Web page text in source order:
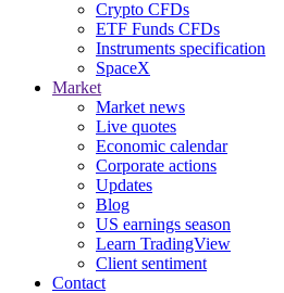
Crypto CFDs
ETF Funds CFDs
Instruments specification
SpaceX
Market
Market news
Live quotes
Economic calendar
Corporate actions
Updates
Blog
US earnings season
Learn TradingView
Client sentiment
Contact